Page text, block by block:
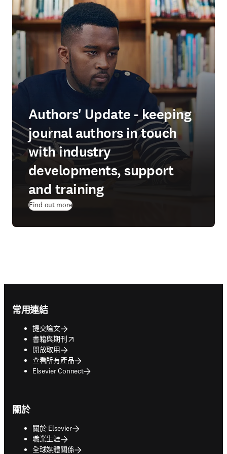
Authors' Update - keeping
journal authors in touch
with industry
developments, support
and training
Find out more
常用連結
提交論文
書籍與期刊
opens in new tab/window
開放取用
查看所有產品
Elsevier Connect
關於
關於 Elsevier
職業生涯
全球媒體關係